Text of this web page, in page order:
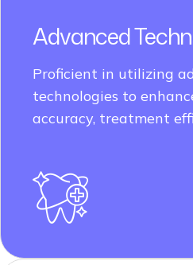
Advanced
technologies to
accuracy, treatment